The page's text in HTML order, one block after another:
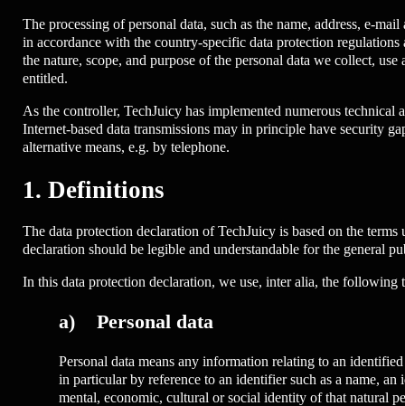
The processing of personal data, such as the name, address, e-
in accordance with the country-specific data protection
the nature, scope, and purpose of the personal data we collect,
entitled.
As the controller, TechJuicy has implemented numerous technical
Internet-based data transmissions may in principle have security
alternative means, e.g. by telephone.
1. Definitions
The data protection declaration of TechJuicy is based on the
declaration should be legible and understandable for the general
In this data protection declaration, we use, inter alia, the following
a) Personal data
Personal data means any information relating to an
in particular by reference to an identifier such as a name,
mental, economic, cultural or social identity of that natural